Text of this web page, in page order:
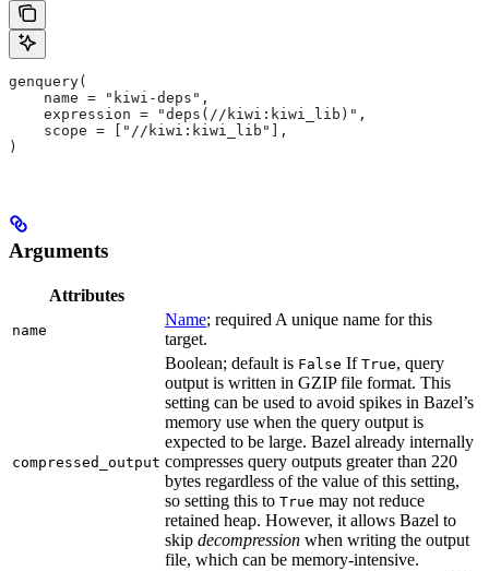
genquery(
    name = "kiwi-deps",
    expression = "deps(//kiwi:kiwi_lib)",
    scope = ["//kiwi:kiwi_lib"],
)
Arguments
Attributes
name
Name; required A unique name for this
target.
compressed_output
Boolean; default is False If True, query
output is written in GZIP file format. This
setting can be used to avoid spikes in Bazel’s
memory use when the query output is
expected to be large. Bazel already internally
compresses query outputs greater than 220
bytes regardless of the value of this setting,
so setting this to True may not reduce
retained heap. However, it allows Bazel to
skip decompression when writing the output
file, which can be memory-intensive.